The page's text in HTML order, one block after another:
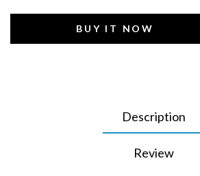
BUY IT NOW
Description
Review